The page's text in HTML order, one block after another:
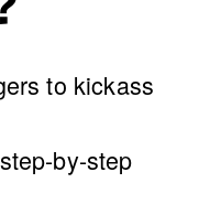
to kickass
by-step